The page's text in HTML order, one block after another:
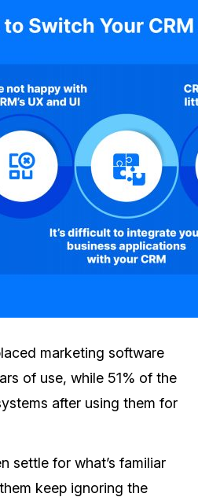
marketing software
of use, while 51% of the
after using them for
settle for what’s familiar
keep ignoring the